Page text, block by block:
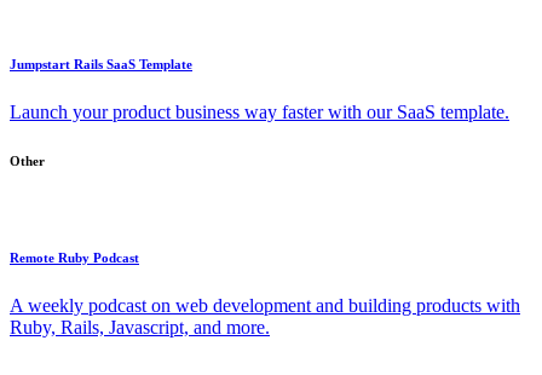
Jumpstart Rails SaaS Template
Launch your product business way faster with our SaaS template.
Other
Remote Ruby Podcast
A weekly podcast on web development and building products with
Ruby, Rails, Javascript, and more.